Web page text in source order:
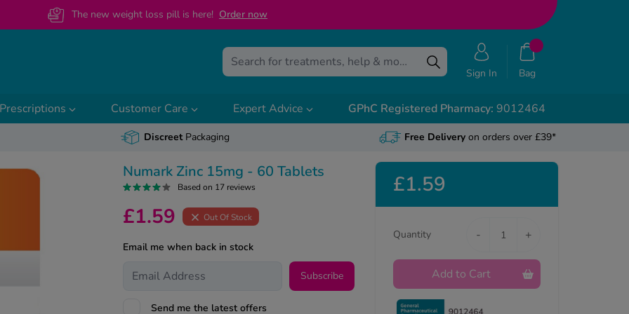
The new weight loss pill is here! Order now
Sign In Bag
Customer Care Expert Advice GPhC Registered Pharmacy: 9012464
DiscreetPackaging Free Deliveryon orders over £39*
Numark Zinc 15mg - 60 Tablets
Based on 17 reviews
£1.59 Out Of Stock
£1.59
Quantity - +
Add to Cart
Email me when back in stock
Send me the latest offers
Subscribe